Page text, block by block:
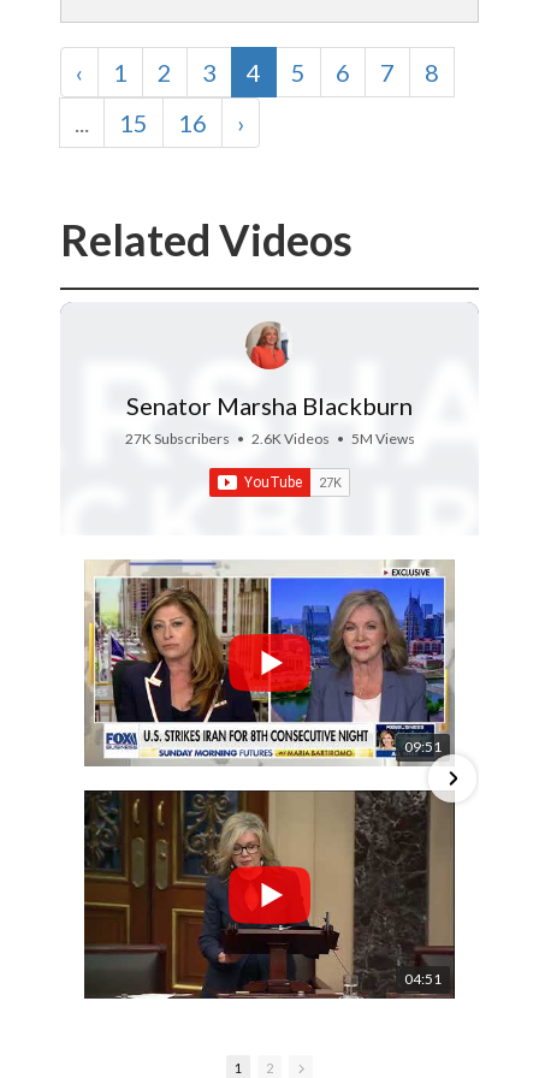
‹ 1 2 3 4 5 6 7
8
...
15 16 ›
Related Videos
Senator Marsha Blackburn
27K Subscribers • 2.6K Videos • 5M Views
09:51
04:51
1 2